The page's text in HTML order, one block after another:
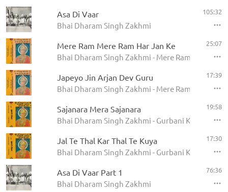
Asa Di Vaar
Bhai Dharam Singh Zakhmi
105:32
Mere Ram Mere Ram Har Jan Ke
Bhai Dharam Singh Zakhmi - Mere Ram Mere
25:07
Japeyo Jin Arjan Dev Guru
Bhai Dharam Singh Zakhmi - Mere Ram Mere
17:39
Sajanara Mera Sajanara
Bhai Dharam Singh Zakhmi - Gurbani Kirtan (Vol
19:58
Jal Te Thal Kar Thal Te Kuya
Bhai Dharam Singh Zakhmi - Gurbani Kirtan (Vol
17:30
Asa Di Vaar Part 1
Bhai Dharam Singh Zakhmi
76:36